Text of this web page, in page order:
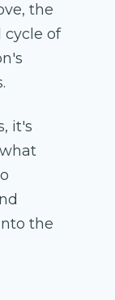
the
of
it's
the